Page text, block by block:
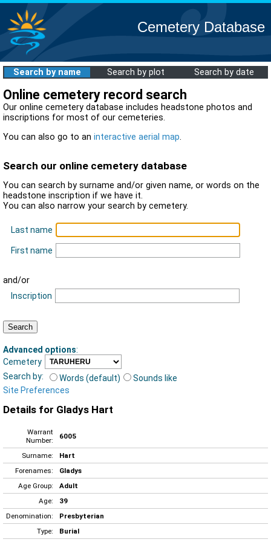
Cemetery Database
Search by name Search by plot Search by date
Online cemetery record search
Our online cemetery database includes headstone photos and
inscriptions for most of our cemeteries.
You can also go to an interactive aerial map.
Search our online cemetery database
You can search by surname and/or given name, or words on the
headstone inscription if we have it.
You can also narrow your search by cemetery.
Last name
First name
and/or
Inscription
Advanced options:
Cemetery
Search by:
Words (default)
Sounds like
Site Preferences
Details for Gladys Hart
Warrant
Number:
6005
Surname:
Hart
Forenames:
Gladys
Age Group:
Adult
Age:
39
Denomination:
Presbyterian
Type:
Burial